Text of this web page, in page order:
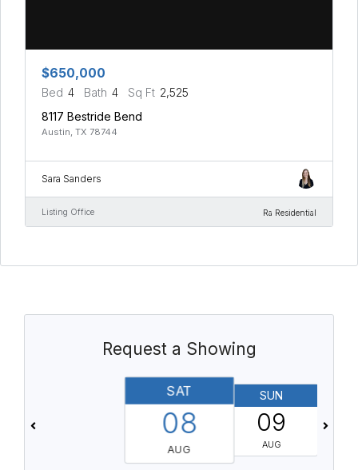
$650,000
Bed 4 Bath 4 Sq Ft 2,525
8117 Bestride Bend
Austin, TX 78744
Sara Sanders
Listing Office Ra Residential
Request a Showing
SAT
08
AUG
SUN
09
AUG